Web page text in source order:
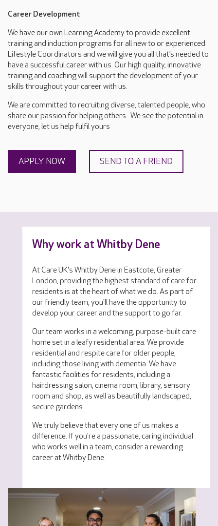
Career Development
We have our own Learning Academy to provide excellent
training and induction programs for all new to or experienced
Lifestyle Coordinators and we will give you all that’s needed to
have a successful career with us. Our high quality, innovative
training and coaching will support the development of your
skills throughout your career with us.
We are committed to recruiting diverse, talented people, who
share our passion for helping others. We see the potential in
everyone, let us help fulfil yours
APPLY NOW SEND TO A FRIEND
Why work at Whitby Dene
At Care UK's Whitby Dene in Eastcote, Greater
London, providing the highest standard of care for
residents is at the heart of what we do. As part of
our friendly team, you'll have the opportunity to
develop your career and the support to go far.
Our team works in a welcoming, purpose-built care
home set in a leafy residential area. We provide
residential and respite care for older people,
including those living with dementia. We have
fantastic facilities for residents, including a
hairdressing salon, cinema room, library, sensory
room and shop, as well as beautifully landscaped,
secure gardens.
We truly believe that every one of us makes a
difference. If you're a passionate, caring individual
who works well in a team, consider a rewarding
career at Whitby Dene.